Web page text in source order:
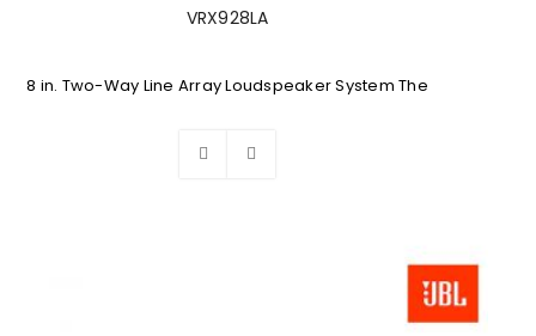
VRX928LA
8 in. Two-Way Line Array Loudspeaker System The